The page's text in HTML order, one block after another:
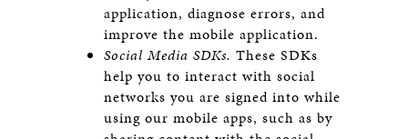
application, diagnose errors, and
improve the mobile application.
Social Media SDKs. These SDKs
help you to interact with social
networks you are signed into while
using our mobile apps, such as by